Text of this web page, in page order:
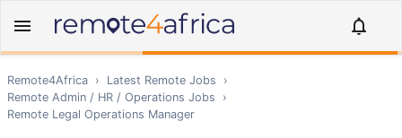
Remote4Africa › Latest Remote Jobs
›
Remote Admin / HR / Operations Jobs
›
Remote Legal Operations Manager